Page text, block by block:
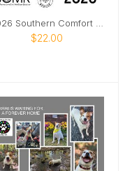
$22.00